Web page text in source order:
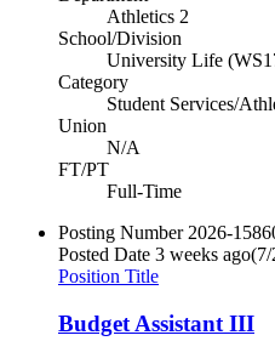
Athletics 2
School/Division
University Life
Category
Student Services/
Union
N/A
FT/PT
Full-Time
Posting Number 2026-
Posted Date 3 weeks ago(7/
Position Title
Budget Assistant III